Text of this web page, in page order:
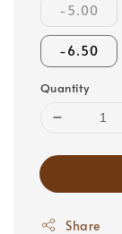
-5.00
-6.50
Quantity
Share